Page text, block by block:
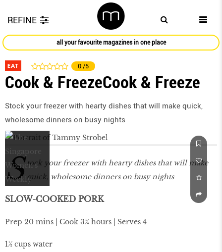
REFINE
all your favourite magazines in one place
EAT 0 /5
Cook & FreezeCook & Freeze
Stock your freezer with hearty dishes that will make quick,
wholesome dinners on busy nights
S tock your freezer with hearty dishes that will make
quick, wholesome dinners on busy nights
SLOW-COOKED PORK
Prep 20 mins | Cook 3¼ hours | Serves 4
1½ cups water